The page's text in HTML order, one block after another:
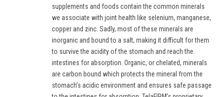
supplements and foods contain the common minerals
we associate with joint health like selenium, manganese,
copper and zinc. Sadly, most of these minerals are
inorganic and bound to a salt, making it difficult for them
to survive the acidity of the stomach and reach the
intestines for absorption. Organic, or chelated, minerals
are carbon bound which protects the mineral from the
stomach’s acidic environment and ensures safe passage